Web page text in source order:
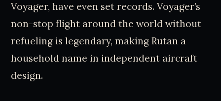
Voyager, have even set records. Voyager’s
non-stop flight around the world without
refueling is legendary, making Rutan a
household name in independent aircraft
design.